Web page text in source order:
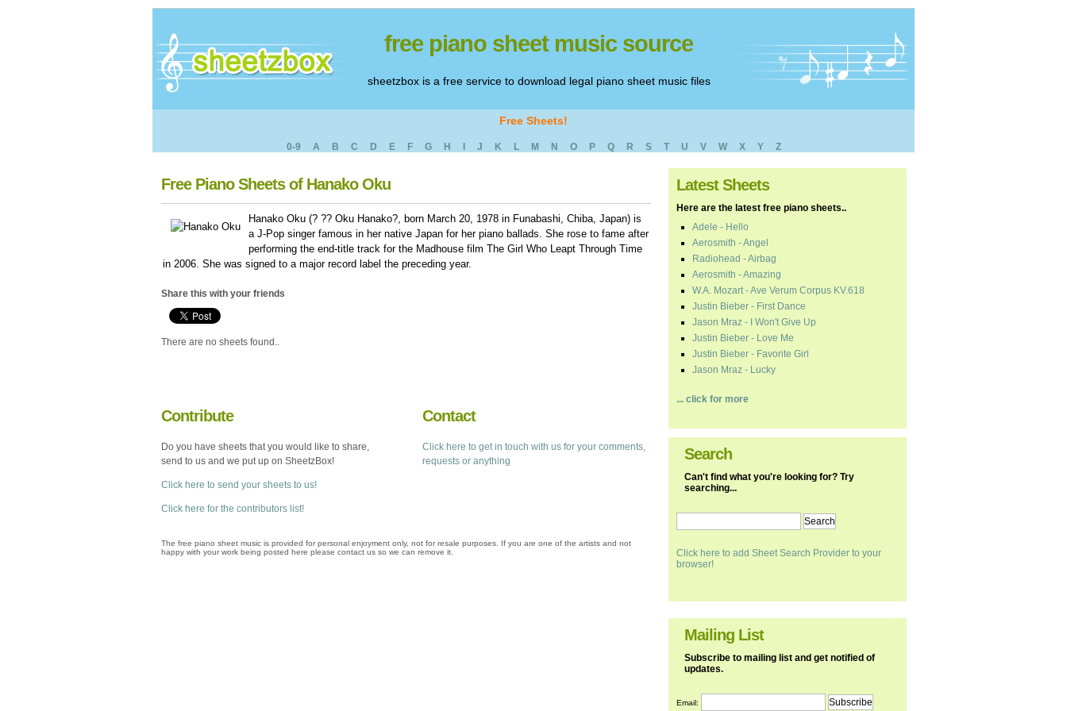
free piano sheet music source
sheetzbox is a free service to download legal piano sheet music files
Free Sheets!
0-9 A B C D E F G H J K L M N O P Q R S T U V W X Y Z
Free Piano Sheets of Hanako Oku
Hanako Oku (? ?? Oku Hanako?, born March 20, 1978 in Funabashi, Chiba, Japan) is
a J-Pop singer famous in her native Japan for her piano ballads. She rose to fame after
performing the end-title track for the Madhouse film The Girl Who Leapt Through Time
in 2006. She was signed to a major record label the preceding year.
Share this with your friends
There are no sheets found..
Contribute
Do you have sheets that you would like to share,
send to us and we put up on SheetzBox!
Click here to send your sheets to us!
Click here for the contributors list!
Contact
Click here to get in touch with us for your comments,
requests or anything
The free piano sheet music is provided for personal enjoyment only, not for resale purposes. If you are one of the artists and not
happy with your work being posted here please contact us so we can remove it.
Latest Sheets
Here are the latest free piano sheets..
Adele - Hello
Aerosmith - Angel
Radiohead - Airbag
Aerosmith - Amazing
W.A. Mozart - Ave Verum Corpus KV.618
Justin Bieber - First Dance
Jason Mraz - I Won't Give Up
Justin Bieber - Love Me
Justin Bieber - Favorite Girl
Jason Mraz - Lucky
... click for more
Search
Can't find what you're looking for? Try
searching...
Click here to add Sheet Search Provider to your
browser!
Mailing List
Subscribe to mailing list and get notified of
updates.
Email: